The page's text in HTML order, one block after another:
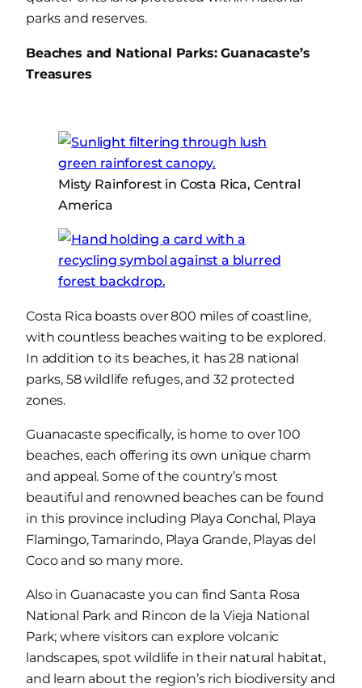
parks and reserves.
Beaches and National Parks: Guanacaste’s
Treasures
Misty Rainforest in Costa Rica, Central
America
Costa Rica boasts over 800 miles of coastline,
with countless beaches waiting to be explored.
In addition to its beaches, it has 28 national
parks, 58 wildlife refuges, and 32 protected
zones.
Guanacaste specifically, is home to over 100
beaches, each offering its own unique charm
and appeal. Some of the country’s most
beautiful and renowned beaches can be found
in this province including Playa Conchal, Playa
Flamingo, Tamarindo, Playa Grande, Playas del
Coco and so many more.
Also in Guanacaste you can find Santa Rosa
National Park and Rincon de la Vieja National
Park; where visitors can explore volcanic
landscapes, spot wildlife in their natural habitat,
and learn about the region’s rich biodiversity and